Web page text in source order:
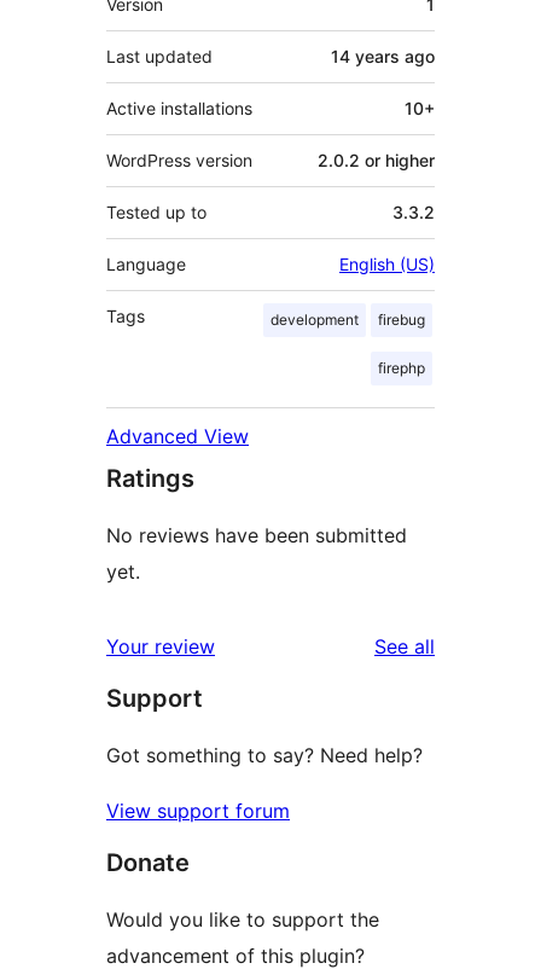
Last updated 14 years ago
Active installations 10+
WordPress version 2.0.2 or higher
Tested up to 3.3.2
Language English (US)
Tags development firebug
firephp
Advanced View
Ratings
No reviews have been submitted
yet.
Your review See all
Support
Got something to say? Need help?
View support forum
Donate
Would you like to support the
advancement of this plugin?